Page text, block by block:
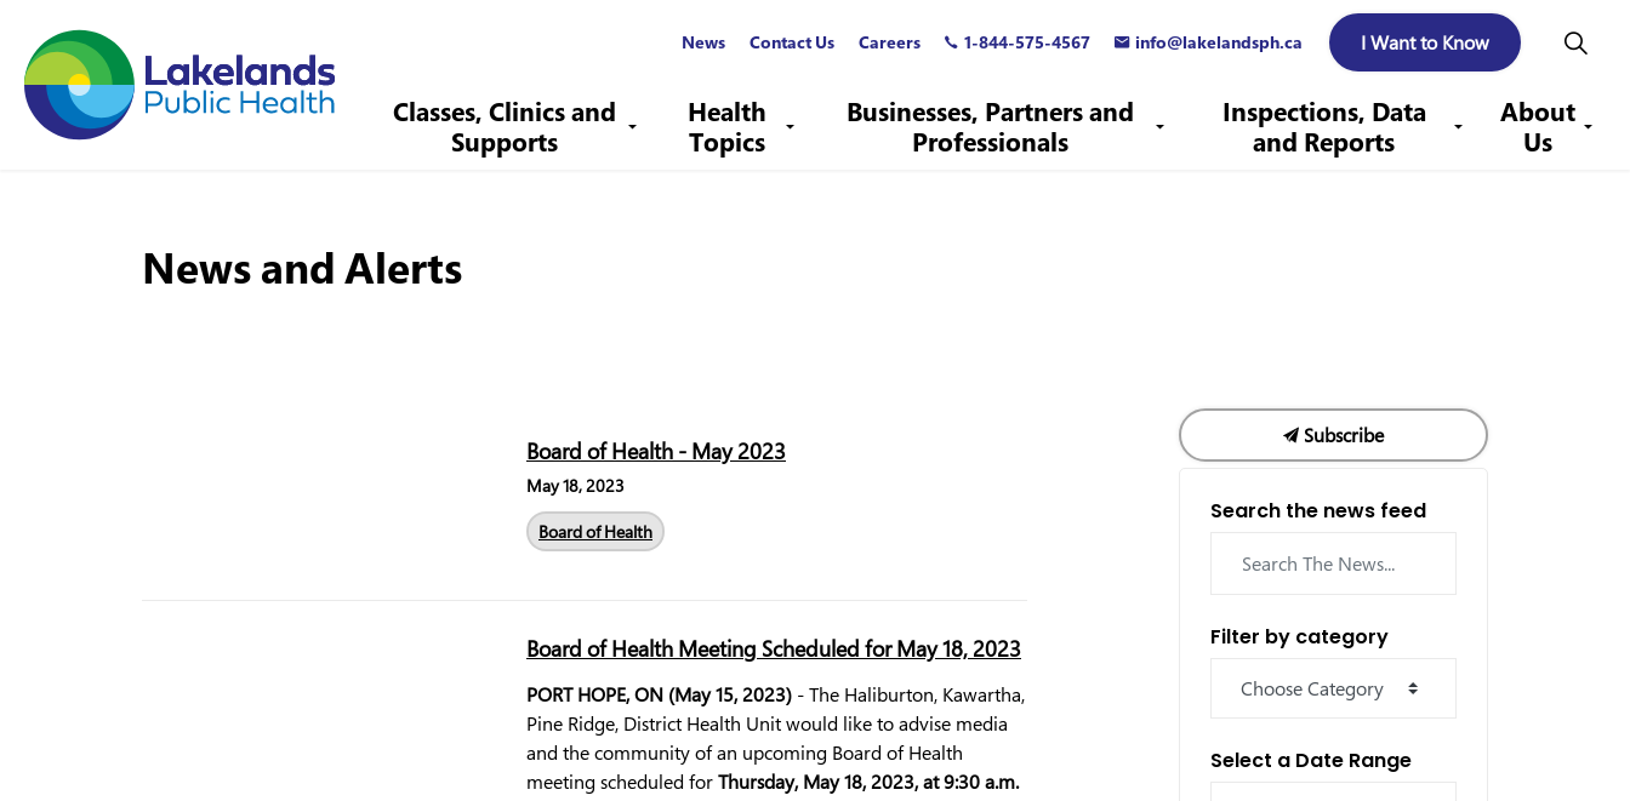
Classes, Clinics and
Supports
Health
Topics
Businesses, Partners and
Professionals
Inspections, Data
and Reports
About
Us
News Contact Us Careers 1-844-575-4567 info@lakelandsph.ca I Want to Know
News and Alerts
Board of Health - May 2023
May 18, 2023
Board of Health
Board of Health Meeting Scheduled for May 18, 2023
PORT HOPE, ON (May 15, 2023) - The Haliburton, Kawartha,
Pine Ridge, District Health Unit would like to advise media
and the community of an upcoming Board of Health
meeting scheduled forThursday, May 18, 2023, at 9:30 a.m.
Subscribe
Search the news feed
Filter by category
Select a Date Range